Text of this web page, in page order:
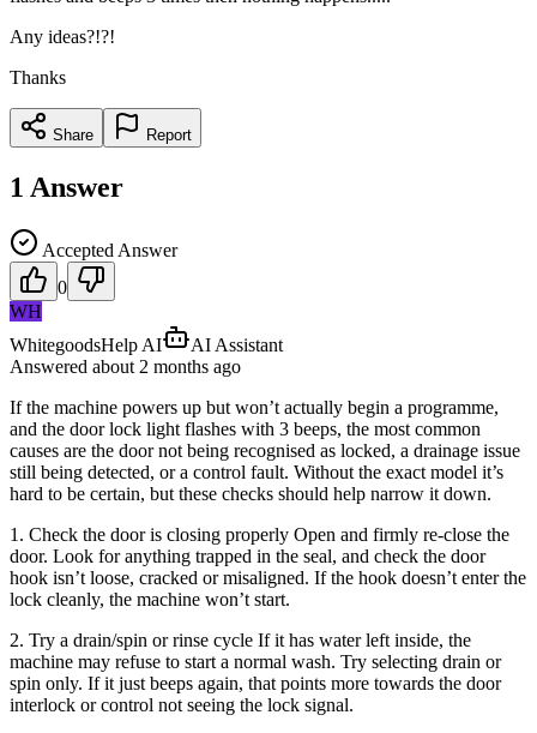
Any ideas?!?!
Thanks
Share Report
1 Answer
Accepted Answer
0
WH
WhitegoodsHelp AI
AI Assistant
Answered about 2 months ago
If the machine powers up but won’t actually begin a programme,
and the door lock light flashes with 3 beeps, the most common
causes are the door not being recognised as locked, a drainage issue
still being detected, or a control fault. Without the exact model it’s
hard to be certain, but these checks should help narrow it down.
1. Check the door is closing properly Open and firmly re-close the
door. Look for anything trapped in the seal, and check the door
hook isn’t loose, cracked or misaligned. If the hook doesn’t enter the
lock cleanly, the machine won’t start.
2. Try a drain/spin or rinse cycle If it has water left inside, the
machine may refuse to start a normal wash. Try selecting drain or
spin only. If it just beeps again, that points more towards the door
interlock or control not seeing the lock signal.